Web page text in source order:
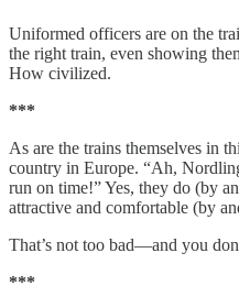
Uniformed officers are on the
the right train, even showing
How civilized.
***
As are the trains themselves in
country in Europe. “Ah,
run on time!” Yes, they do (by
attractive and comfortable (by
That’s not too bad—and you
***